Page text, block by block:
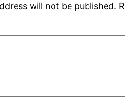
will not be published.